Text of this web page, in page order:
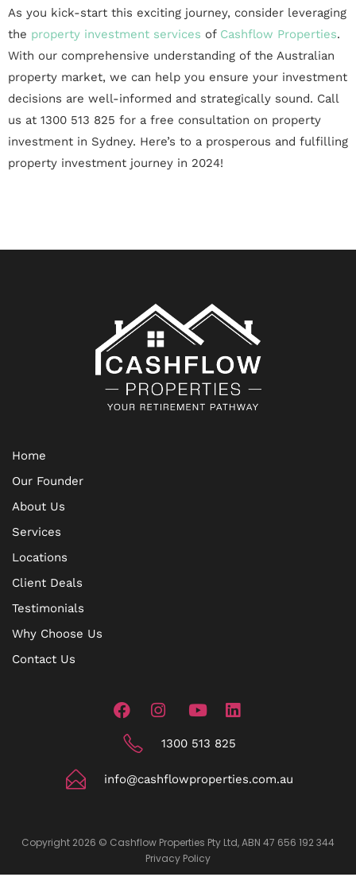
As you kick-start this exciting journey, consider leveraging
the property investment services of Cashflow Properties.
With our comprehensive understanding of the Australian
property market, we can help you ensure your investment
decisions are well-informed and strategically sound. Call
us at 1300 513 825 for a free consultation on property
investment in Sydney. Here’s to a prosperous and fulfilling
property investment journey in 2024!
Home
Our Founder
About Us
Services
Locations
Client Deals
Testimonials
Why Choose Us
Contact Us
1300 513 825
info@cashflowproperties.com.au
Copyright 2026 © Cashflow Properties Pty Ltd, ABN 47 656 192 344
Privacy Policy